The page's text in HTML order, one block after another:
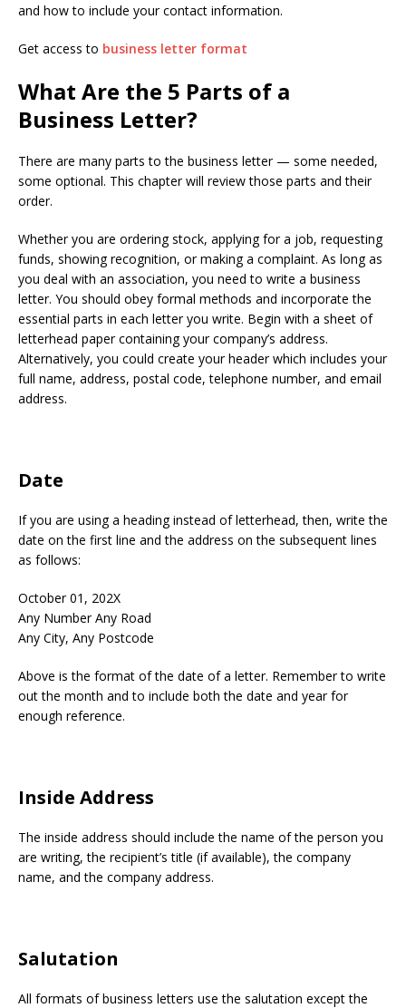
and how to include your contact information.
Get access to business letter format
What Are the 5 Parts of a
Business Letter?
There are many parts to the business letter — some needed,
some optional. This chapter will review those parts and their
order.
Whether you are ordering stock, applying for a job, requesting
funds, showing recognition, or making a complaint. As long as
you deal with an association, you need to write a business
letter. You should obey formal methods and incorporate the
essential parts in each letter you write. Begin with a sheet of
letterhead paper containing your company’s address.
Alternatively, you could create your header which includes your
full name, address, postal code, telephone number, and email
address.
Date
If you are using a heading instead of letterhead, then, write the
date on the first line and the address on the subsequent lines
as follows:
October 01, 202X
Any Number Any Road
Any City, Any Postcode
Above is the format of the date of a letter. Remember to write
out the month and to include both the date and year for
enough reference.
Inside Address
The inside address should include the name of the person you
are writing, the recipient’s title (if available), the company
name, and the company address.
Salutation
All formats of business letters use the salutation except the